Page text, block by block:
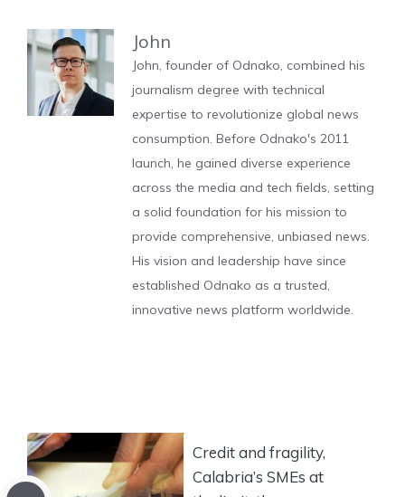
John
John, founder of Odnako, combined his
journalism degree with technical
expertise to revolutionize global news
consumption. Before Odnako's 2011
launch, he gained diverse experience
across the media and tech fields, setting
a solid foundation for his mission to
provide comprehensive, unbiased news.
His vision and leadership have since
established Odnako as a trusted,
innovative news platform worldwide.
Credit and fragility,
Calabria’s SMEs at